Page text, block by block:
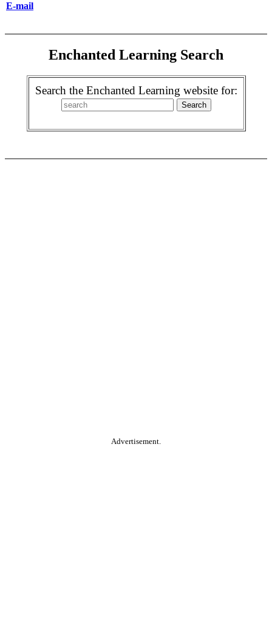
E-mail
Enchanted Learning Search
Search the Enchanted Learning website for:
Advertisement.